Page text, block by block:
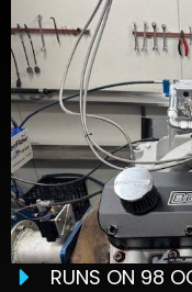
RUNS ON 98